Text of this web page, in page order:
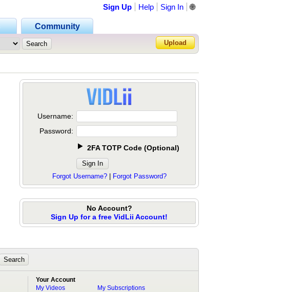
Community
Sign Up Help Sign In
Forgot Password?
🌐
Upload
Username:
Password:
2FA TOTP Code (Optional)
Forgot Username?| Forgot Password?
No Account?
Sign Up for a free VidLii Account!
Your Account
My Videos
My Subscriptions